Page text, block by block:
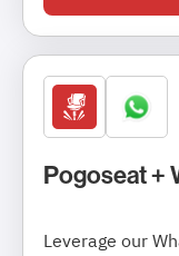
Pogoseat +
Leverage our